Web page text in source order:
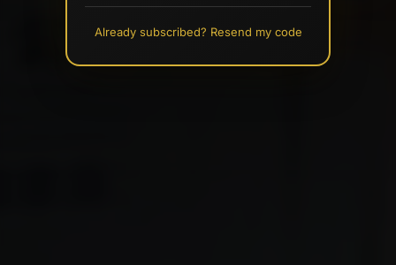
Already subscribed? Resend my code